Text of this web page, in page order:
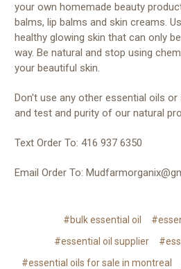
your own homemade beauty
balms, lip balms and skin creams.
healthy glowing skin that can only
way. Be natural and stop using
your beautiful skin.
Don't use any other essential oils
and test and purity of our natural
Text Order To: 416 937 6350
Email Order To:
#bulk essential oil
#essential oil supplier
#essential oils for sale in montreal